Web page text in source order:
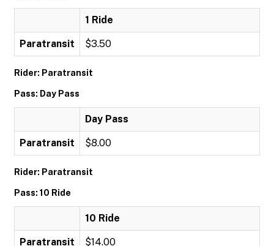
1 Ride
Paratransit $3.50
Rider: Paratransit
Pass: Day Pass
Day Pass
Paratransit $8.00
Rider: Paratransit
Pass: 10 Ride
10 Ride
Paratransit $14.00